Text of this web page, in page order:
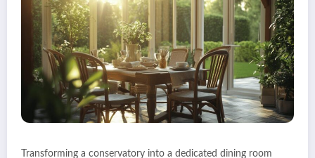
Transforming a conservatory into a dedicated dining room